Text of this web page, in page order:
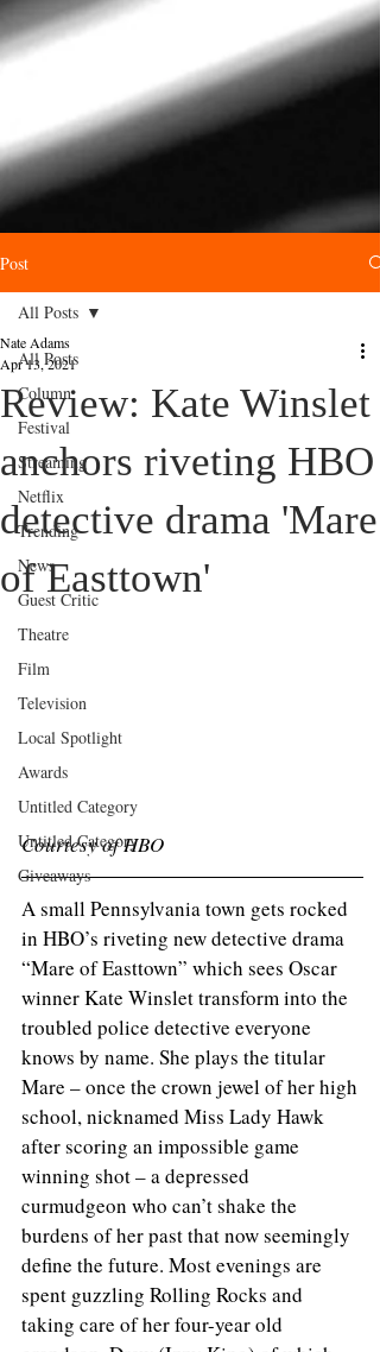
Post
All Posts
Column
Festival
Streaming
Netflix
Trending
News
Guest Critic
Theatre
Film
Television
Local Spotlight
Awards
Untitled Category
Untitled Category
Giveaways
All Posts
Review: Kate Winslet
anchors riveting HBO
detective drama 'Mare
of Easttown'
Nate Adams
Apr 13, 2021
Courtesy of HBO
A small Pennsylvania town gets rocked
in HBO’s riveting new detective drama
“Mare of Easttown” which sees Oscar
winner Kate Winslet transform into the
troubled police detective everyone
knows by name. She plays the titular
Mare – once the crown jewel of her high
school, nicknamed Miss Lady Hawk
after scoring an impossible game
winning shot – a depressed
curmudgeon who can’t shake the
burdens of her past that now seemingly
define the future. Most evenings are
spent guzzling Rolling Rocks and
taking care of her four-year old